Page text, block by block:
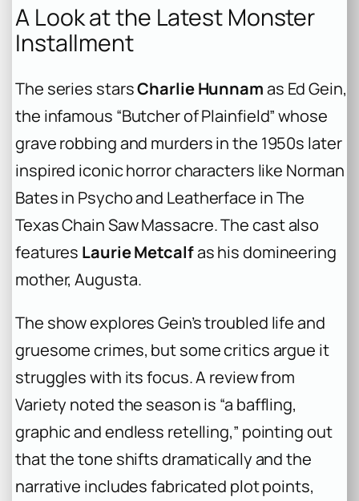
A Look at the Latest Monster
Installment
The series starsCharlie Hunnamas Ed Gein,
the infamous “Butcher of Plainfield” whose
grave robbing and murders in the 1950s later
inspired iconic horror characters like Norman
Bates in Psychoand Leatherface inThe
Texas Chain Saw Massacre. The cast also
features Laurie Metcalfas his domineering
mother, Augusta.
The show explores Gein’s troubled life and
gruesome crimes, but some critics argue it
struggles with its focus. A review from
Variety noted the season is “a baffling,
graphic and endless retelling,” pointing out
that the tone shifts dramatically and the
narrative includes fabricated plot points,